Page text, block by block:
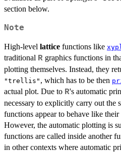
section below.
Note
High-level lattice functions like
traditional R graphics functions in
plotting themselves. Instead, they
"trellis" , which has to be then
actual plot. Due to R's automatic
necessary to explicitly carry out the
functions appear to behave like
However, the automatic plotting is
functions are called inside another
in other contexts where automatic